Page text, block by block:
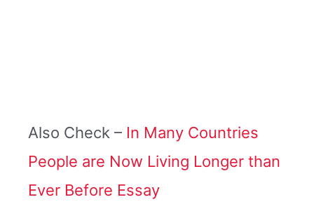
Also Check – In Many Countries
People are Now Living Longer than
Ever Before Essay